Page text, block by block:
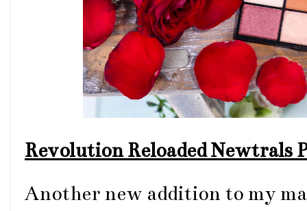
Revolution Reloaded Newtrals
Another new addition to my